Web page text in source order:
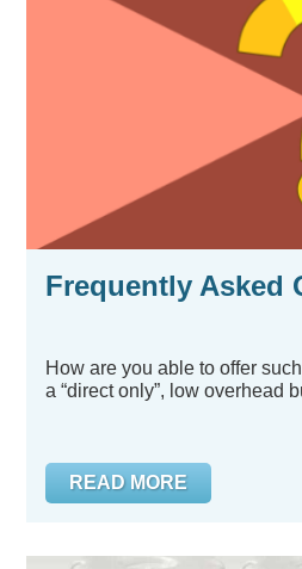
Frequently Asked
How are you able to offer
a “direct only”, low overhead
READ MORE